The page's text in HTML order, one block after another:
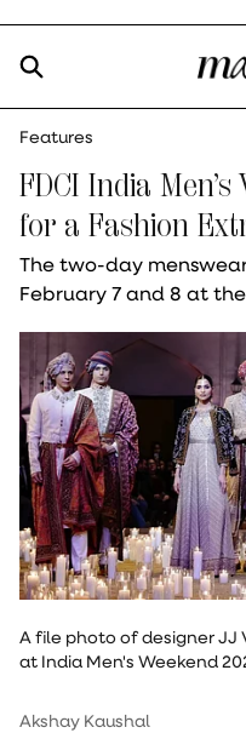
Features
FDCI India
for a Fashion
The two-day
February 7 and 8 at
A file photo of designer JJ
at India Men's Weekend
Akshay Kaushal